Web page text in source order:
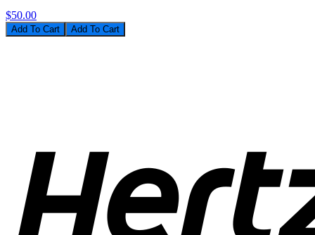
$50.00
Add To Cart